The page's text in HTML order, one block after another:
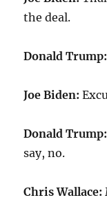
the deal.
Donald Trump:
Joe Biden:
Donald Trump:
say, no.
Chris Wallace: